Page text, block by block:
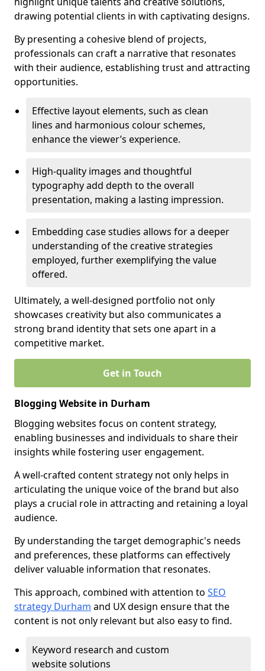
drawing potential clients in with captivating designs.
By presenting a cohesive blend of projects,
professionals can craft a narrative that resonates
with their audience, establishing trust and attracting
opportunities.
Effective layout elements, such as clean
lines and harmonious colour schemes,
enhance the viewer’s experience.
High-quality images and thoughtful
typography add depth to the overall
presentation, making a lasting impression.
Embedding case studies allows for a deeper
understanding of the creative strategies
employed, further exemplifying the value
offered.
Ultimately, a well-designed portfolio not only
showcases creativity but also communicates a
strong brand identity that sets one apart in a
competitive market.
Get in Touch
Blogging Website in Durham
Blogging websites focus on content strategy,
enabling businesses and individuals to share their
insights while fostering user engagement.
A well-crafted content strategy not only helps in
articulating the unique voice of the brand but also
plays a crucial role in attracting and retaining a loyal
audience.
By understanding the target demographic's needs
and preferences, these platforms can effectively
deliver valuable information that resonates.
This approach, combined with attention to SEO
strategy Durham and UX design ensure that the
content is not only relevant but also easy to find.
Keyword research and custom
website solutions